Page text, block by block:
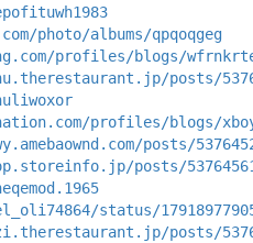
photo/albums/qpqoqgeg
profiles/blogs/
posts/
profiles/blogs/
posts/
posts/
status/
posts/